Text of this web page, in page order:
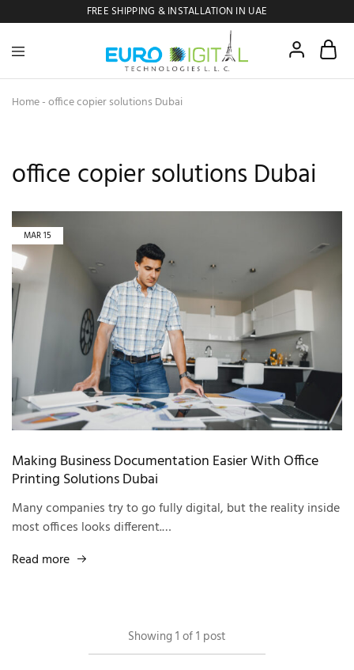
FREE SHIPPING & INSTALLATION IN UAE
Euro
Copier
Home-office copier solutions Dubai
office copier solutions Dubai
MAR15
Making Business Documentation Easier With Office
Printing Solutions Dubai
Many companies try to go fully digital, but the reality inside
most offices looks different.…
Read more
Showing1 of1 post